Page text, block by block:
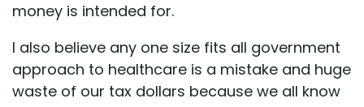
money is intended for.
I also believe any one size fits all government
approach to healthcare is a mistake and huge
waste of our tax dollars because we all know